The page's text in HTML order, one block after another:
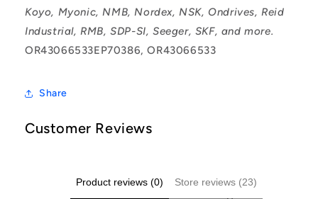
Koyo, Myonic, NMB, Nordex, NSK, Ondrives, Reid
Industrial, RMB, SDP-SI, Seeger, SKF, and more.
OR43066533EP70386, OR43066533
Share
Customer Reviews
Product reviews (0) Store reviews (23)